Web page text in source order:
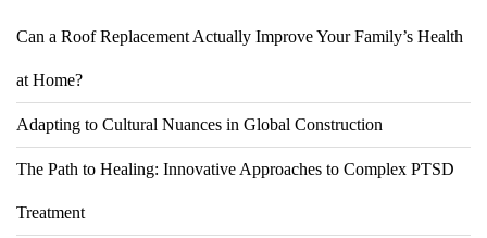
Can a Roof Replacement Actually Improve Your Family’s Health
at Home?
Adapting to Cultural Nuances in Global Construction
The Path to Healing: Innovative Approaches to Complex PTSD
Treatment